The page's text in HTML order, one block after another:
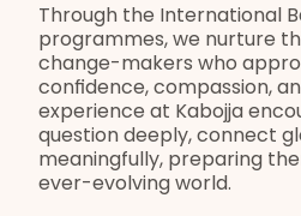
Through the International
programmes, we nurture
change-makers who
confidence, compassion,
experience at Kabojja
question deeply, connect
meaningfully, preparing
ever-evolving world.